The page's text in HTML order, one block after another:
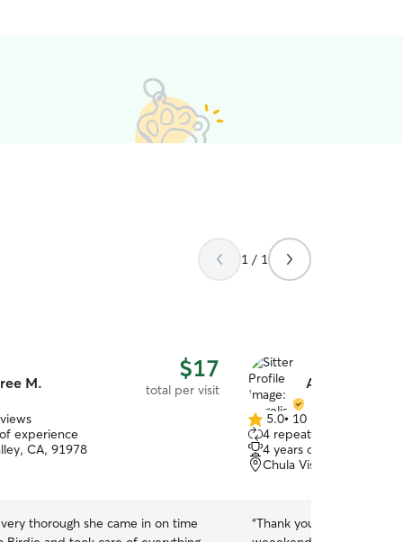
1 / 1
M. $17
total per visit
experience
CA, 91978
thorough she came in on time
Angelise S.
5.0
out
of
5
5.0• 10 reviews
4 repeat clients
4 years of experience
Chula Vista, CA, 91914
“Thank you so much for